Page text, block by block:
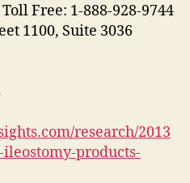
Free: 1-888-928-9744
1100, Suite 3036
research/2013
products-